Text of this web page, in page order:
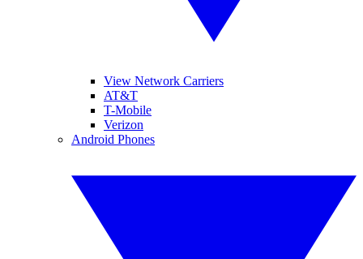
View Network Carriers
AT&T
T-Mobile
Verizon
Android Phones